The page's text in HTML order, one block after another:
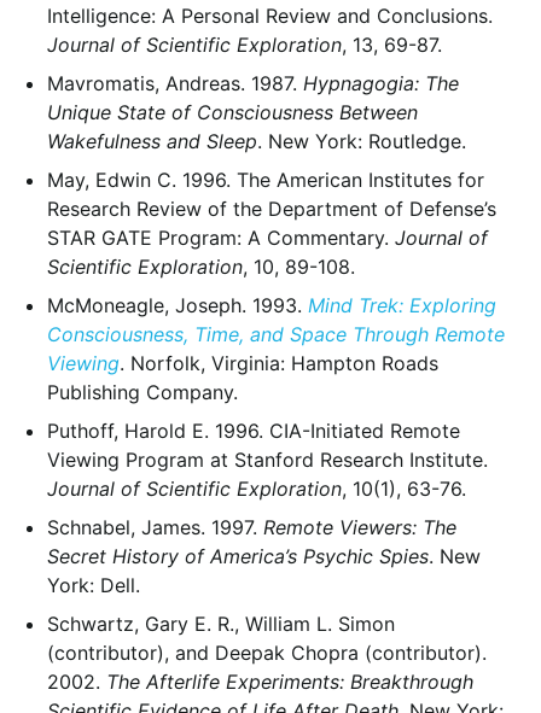
Intelligence: A Personal Review and Conclusions.
Journal of Scientific Exploration, 13, 69-87.
Mavromatis, Andreas. 1987. Hypnagogia: The
Unique State of Consciousness Between
Wakefulness and Sleep. New York: Routledge.
May, Edwin C. 1996. The American Institutes for
Research Review of the Department of Defense’s
STAR GATE Program: A Commentary. Journal of
Scientific Exploration, 10, 89-108.
McMoneagle, Joseph. 1993. Mind Trek: Exploring
Consciousness, Time, and Space Through Remote
Viewing. Norfolk, Virginia: Hampton Roads
Publishing Company.
Puthoff, Harold E. 1996. CIA-Initiated Remote
Viewing Program at Stanford Research Institute.
Journal of Scientific Exploration, 10(1), 63-76.
Schnabel, James. 1997. Remote Viewers: The
Secret History of America’s Psychic Spies. New
York: Dell.
Schwartz, Gary E. R., William L. Simon
(contributor), and Deepak Chopra (contributor).
2002. The Afterlife Experiments: Breakthrough